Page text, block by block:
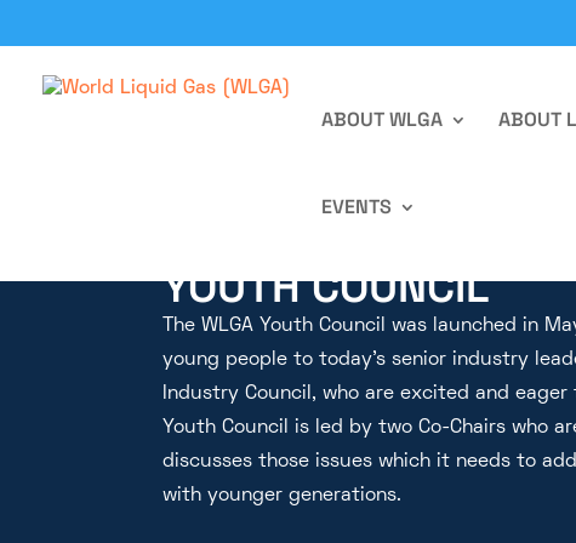
ABOUT WLGA ABOUT
EVENTS
YOUTH COUNCIL
The WLGA Youth Council was launched in
young people to today’s senior industry
Industry Council, who are excited and
Youth Council is led by two Co-Chairs who
discusses those issues which it needs to
with younger generations.